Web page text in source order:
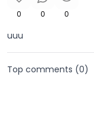
0 0 0
uuu
Top comments (0)